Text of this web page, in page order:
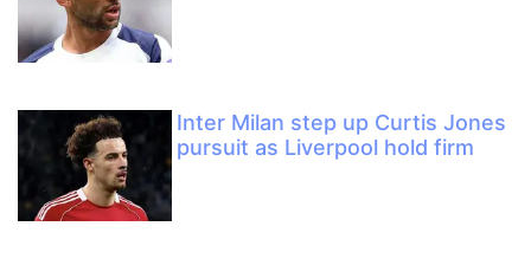
Inter Milan step up Curtis Jones
pursuit as Liverpool hold firm